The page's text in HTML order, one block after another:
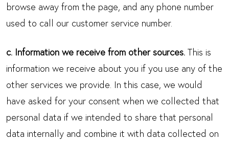
browse away from the page, and any phone number
used to call our customer service number.
c. Information we receive from other sources. This is
information we receive about you if you use any of the
other services we provide. In this case, we would
have asked for your consent when we collected that
personal data if we intended to share that personal
data internally and combine it with data collected on